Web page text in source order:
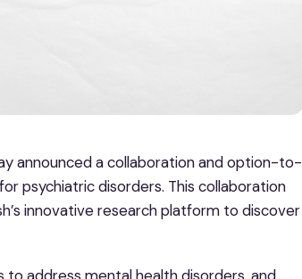
announced a collaboration and option-to-
psychiatric disorders. This collaboration
innovative research platform to discover